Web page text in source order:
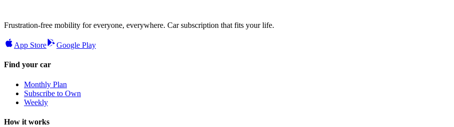
Frustration-free mobility for everyone, everywhere. Car subscription that fits your life.
App Store Google Play
Find your car
Monthly Plan
Subscribe to Own
Weekly
How it works